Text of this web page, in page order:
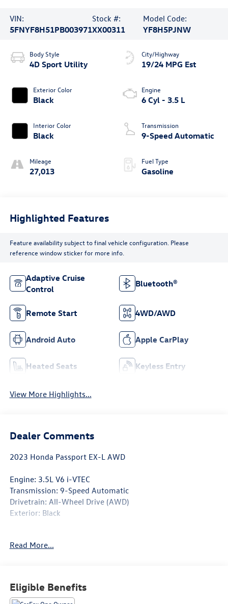
VIN:
5FNYF8H51PB003971
Stock #:
XX00311
Model Code:
YF8H5PJNW
Body Style
4D Sport Utility
Exterior Color
Black
Interior Color
Black
Mileage
27,013
City/Highway
19/24 MPG Est
Engine
6 Cyl - 3.5 L
Transmission
9-Speed Automatic
Fuel Type
Gasoline
Highlighted Features
Feature availability subject to final vehicle configuration. Please
reference window sticker for more info.
Adaptive Cruise
Control
Bluetooth®
Remote Start 4WD/AWD
Android Auto Apple CarPlay
Heated Seats Keyless Entry
View More Highlights...
Dealer Comments
2023 Honda Passport EX-L AWD
Engine: 3.5L V6 i-VTEC
Transmission: 9-Speed Automatic
Drivetrain: All-Wheel Drive (AWD)
Exterior: Black
Owner, Clean CARFAX 2023 Honda Passport EX-L AWD.
premium features drivers appreciate. With 9,803 miles
Read More...
Eligible Benefits